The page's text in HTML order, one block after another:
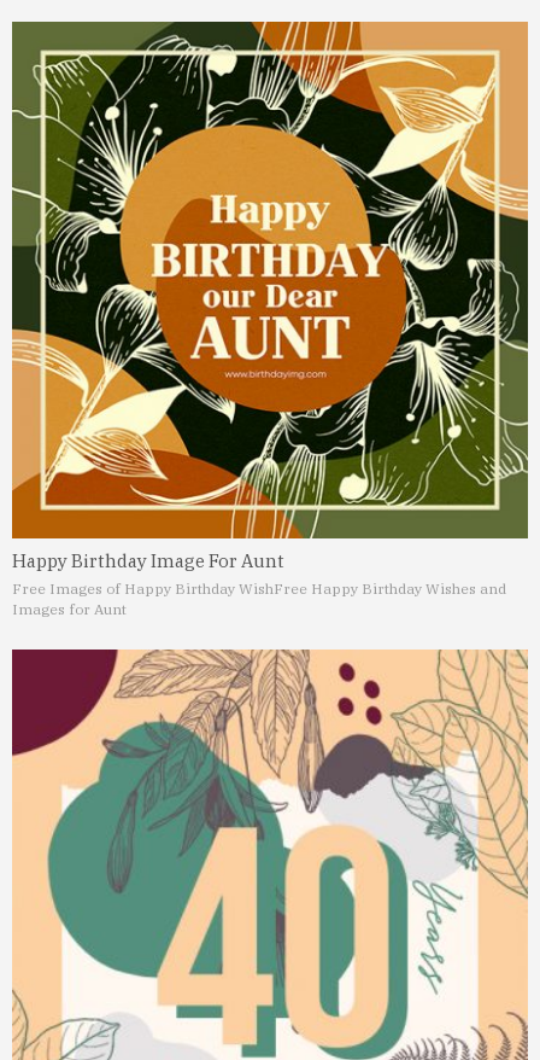
Happy Birthday Image For Aunt
Free Images of Happy Birthday WishFree Happy Birthday Wishes and
Images for Aunt